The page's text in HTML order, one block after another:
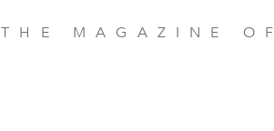
THE MAGAZINE